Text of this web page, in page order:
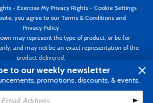
- Exercise My Privacy Rights - Cookie Settings
you agree to our Terms & Conditions and
Privacy Policy
may represent the type of product, or be for
and may not be an exact representation of the
product delivered.
Aircraft Spruce ®. All rights reserved. Prices subject
without notice. Invoice currency USD.
to our weekly newsletter
promotions, discounts, & events.